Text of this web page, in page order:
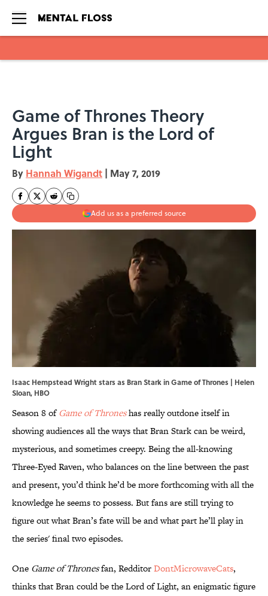
Game of Thrones Theory
Argues Bran is the Lord of
Light
By Hannah Wigandt | May 7, 2019
Add us as a preferred source
Isaac Hempstead Wright stars as Bran Stark in Game of Thrones | Helen
Sloan, HBO
Season 8 ofGame of Throneshas really outdone itself in
showing audiences all the ways that Bran Stark can be weird,
mysterious, and sometimes creepy. Being the all-knowing
Three-Eyed Raven, who balances on the line between the past
and present, you’d think he’d be more forthcoming with all the
knowledge he seems to possess. But fans are still trying to
figure out what Bran’s fate will be and what part he’ll play in
the series' final two episodes.
One Game of Thronesfan, RedditorDontMicrowaveCats,
thinks that Bran could be the Lord of Light, an enigmatic figure